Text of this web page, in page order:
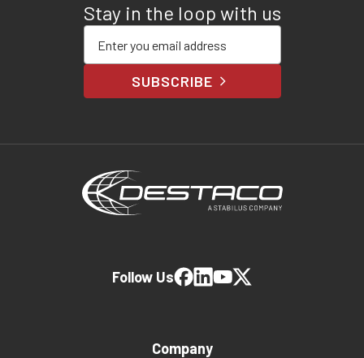
Stay in the loop with us
SUBSCRIBE
Company
Follow Us